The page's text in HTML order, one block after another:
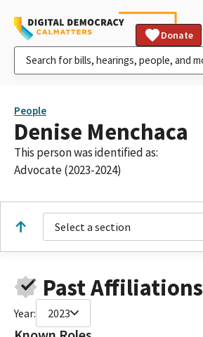
Donate
People
Denise Menchaca
This person was identified as:
Advocate (2023-2024)
Select a section
Past Affiliations
Year: 2023